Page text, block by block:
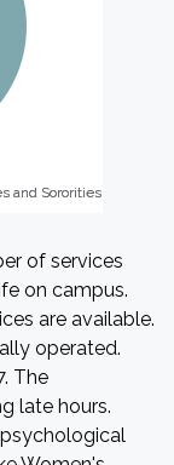
and Sororities
and Sororities
of services
on campus.
are available.
operated.
The
late hours.